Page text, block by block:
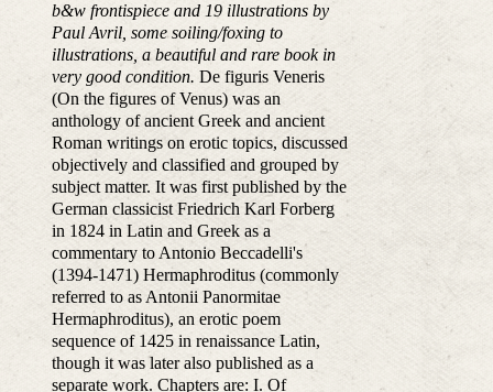
b&w frontispiece and 19 illustrations by
Paul Avril, some soiling/foxing to
illustrations, a beautiful and rare book in
very good condition. De figuris Veneris
(On the figures of Venus) was an
anthology of ancient Greek and ancient
Roman writings on erotic topics, discussed
objectively and classified and grouped by
subject matter. It was first published by the
German classicist Friedrich Karl Forberg
in 1824 in Latin and Greek as a
commentary to Antonio Beccadelli's
(1394-1471) Hermaphroditus (commonly
referred to as Antonii Panormitae
Hermaphroditus), an erotic poem
sequence of 1425 in renaissance Latin,
though it was later also published as a
separate work. Chapters are: I. Of